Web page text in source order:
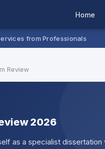
Home
from Professionals
Review
2026
as a specialist dissertation